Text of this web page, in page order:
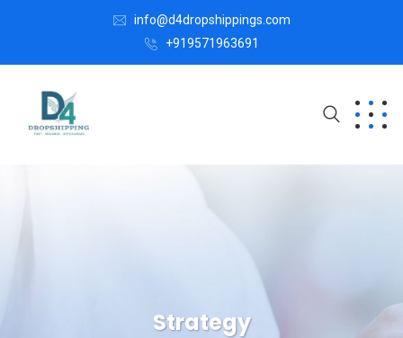
info@d4dropshippings.com
+919571963691
Strategy